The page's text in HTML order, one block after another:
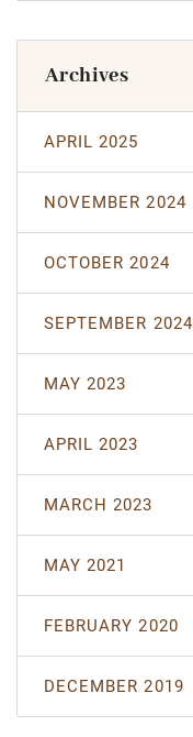
Archives
APRIL 2025
NOVEMBER 2024
OCTOBER 2024
SEPTEMBER 2024
MAY 2023
APRIL 2023
MARCH 2023
MAY 2021
FEBRUARY 2020
DECEMBER 2019